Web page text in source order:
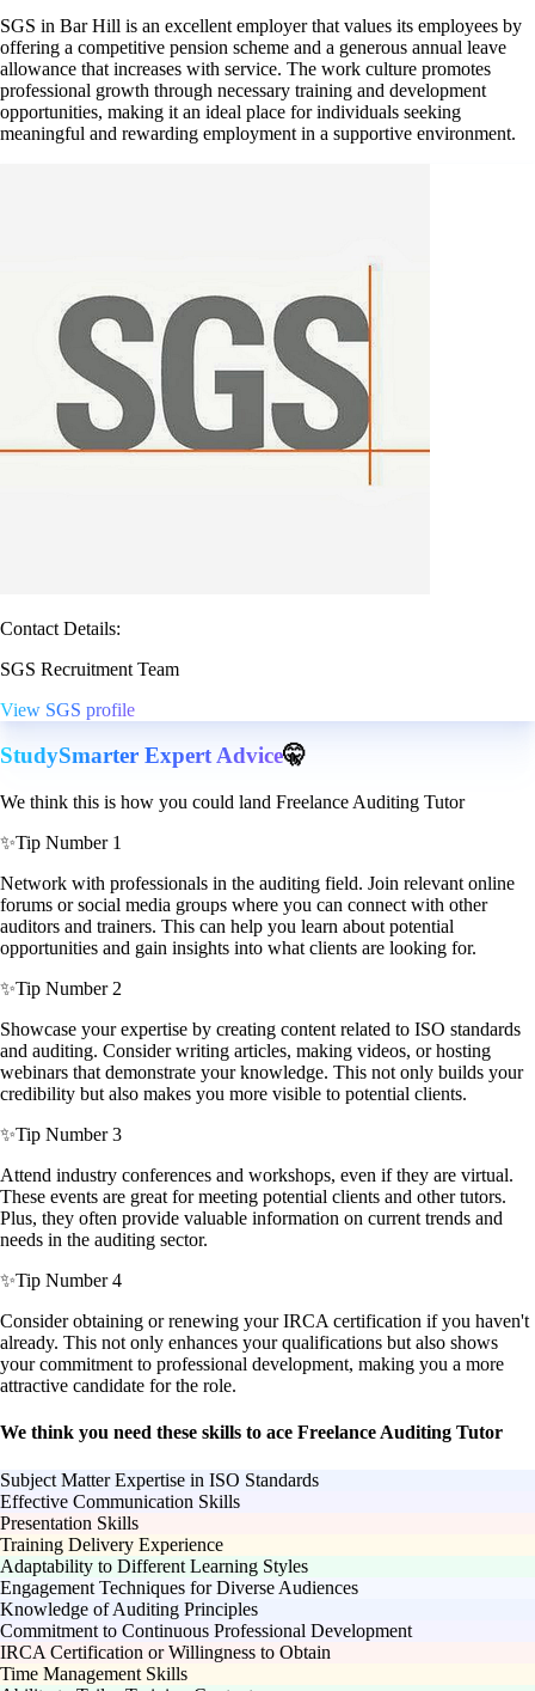
SGS in Bar Hill is an excellent employer that values its employees by
offering a competitive pension scheme and a generous annual leave
allowance that increases with service. The work culture promotes
professional growth through necessary training and development
opportunities, making it an ideal place for individuals seeking
meaningful and rewarding employment in a supportive environment.
Contact Details:
SGS Recruitment Team
View SGS profile
StudySmarter Expert Advice🤫
We think this is how you could land Freelance Auditing Tutor
✨Tip Number 1
Network with professionals in the auditing field. Join relevant online
forums or social media groups where you can connect with other
auditors and trainers. This can help you learn about potential
opportunities and gain insights into what clients are looking for.
✨Tip Number 2
Showcase your expertise by creating content related to ISO standards
and auditing. Consider writing articles, making videos, or hosting
webinars that demonstrate your knowledge. This not only builds your
credibility but also makes you more visible to potential clients.
✨Tip Number 3
Attend industry conferences and workshops, even if they are virtual.
These events are great for meeting potential clients and other tutors.
Plus, they often provide valuable information on current trends and
needs in the auditing sector.
✨Tip Number 4
Consider obtaining or renewing your IRCA certification if you haven't
already. This not only enhances your qualifications but also shows
your commitment to professional development, making you a more
attractive candidate for the role.
We think you need these skills to ace Freelance Auditing Tutor
Subject Matter Expertise in ISO Standards
Effective Communication Skills
Presentation Skills
Training Delivery Experience
Adaptability to Different Learning Styles
Engagement Techniques for Diverse Audiences
Knowledge of Auditing Principles
Commitment to Continuous Professional Development
IRCA Certification or Willingness to Obtain
Time Management Skills